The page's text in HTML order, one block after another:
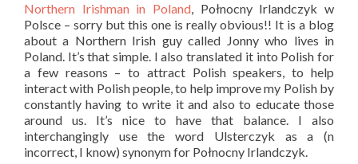
Northern Irishman in Poland, Połnocny Irlandczyk w
Polsce – sorry but this one is really obvious!! It is a blog
about a Northern Irish guy called Jonny who lives in
Poland. It’s that simple. I also translated it into Polish for
a few reasons – to attract Polish speakers, to help
interact with Polish people, to help improve my Polish by
constantly having to write it and also to educate those
around us. It’s nice to have that balance. I also
interchangingly use the word Ulsterczyk as a (n
incorrect, I know) synonym for Połnocny Irlandczyk.